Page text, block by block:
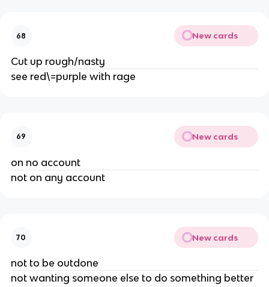
68 New cards
Cut up rough/nasty
see red\=purple with rage
69 New cards
on no account
not on any account
70 New cards
not to be outdone
not wanting someone else to do something better